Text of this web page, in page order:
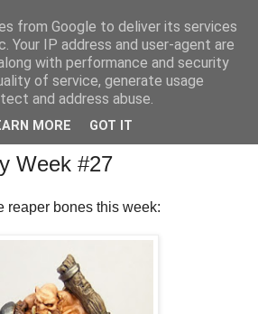
Week #27
reaper bones this week:
from Google to deliver its services
Your IP address and user-agent are
with performance and security
of service, generate usage
and address abuse.
MORE GOT IT